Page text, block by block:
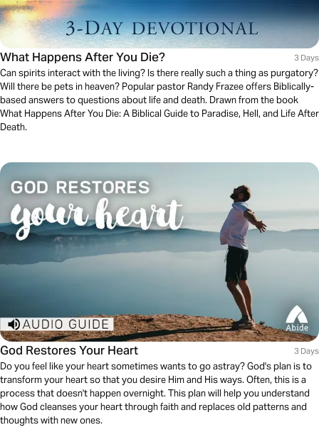
What Happens After You Die? 3 Days
Can spirits interact with the living? Is there really such a thing as purgatory?
Will there be pets in heaven? Popular pastor Randy Frazee offers Biblically-
based answers to questions about life and death. Drawn from the book
What Happens After You Die: A Biblical Guide to Paradise, Hell, and Life After
Death.
God Restores Your Heart 3 Days
Do you feel like your heart sometimes wants to go astray? God's plan is to
transform your heart so that you desire Him and His ways. Often, this is a
process that doesn't happen overnight. This plan will help you understand
how God cleanses your heart through faith and replaces old patterns and
thoughts with new ones.